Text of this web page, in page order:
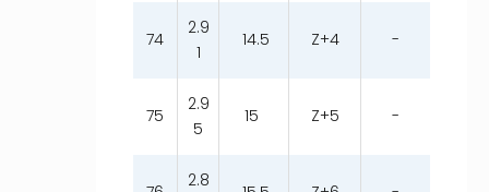
74
2.9
1
14.5 Z+4 -
75
2.9
5
15 Z+5 -
2.8